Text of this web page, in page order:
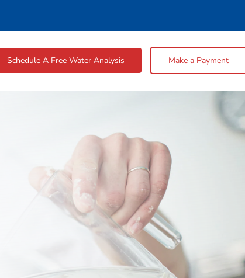
Schedule A Free Water Analysis Make a Payment